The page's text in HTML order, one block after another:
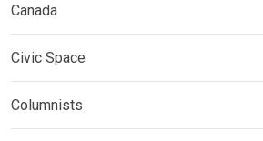
Canada
Civic Space
Columnists